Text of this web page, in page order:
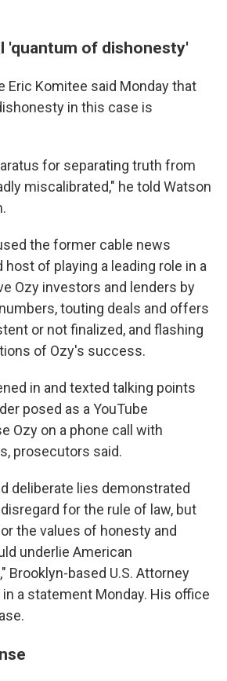
'quantum of dishonesty'
Eric Komitee said Monday that
in this case is
for separating truth from
miscalibrated," he told Watson
the former cable news
of playing a leading role in a
Ozy investors and lenders by
touting deals and offers
or not finalized, and flashing
of Ozy's success.
in and texted talking points
posed as a YouTube
Ozy on a phone call with
prosecutors said.
deliberate lies demonstrated
for the rule of law, but
the values of honesty and
underlie American
Brooklyn-based U.S. Attorney
in a statement Monday. His office